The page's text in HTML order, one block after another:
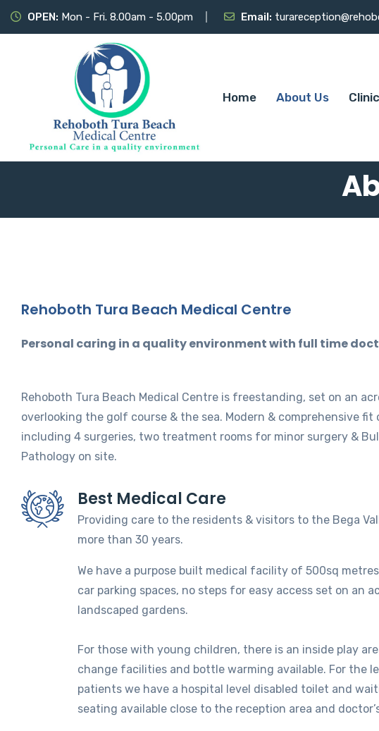
OPEN: Mon - Fri. 8.00am - 5.00pm Email:
Home About Us
Rehoboth Tura Beach Medical Centre
Personal caring in a quality environment with full time
Rehoboth Tura Beach Medical Centre is freestanding, set on an
overlooking the golf course & the sea. Modern & comprehensive fit
including 4 surgeries, two treatment rooms for minor surgery &
Pathology on site.
Best Medical Care
Providing care to the residents & visitors to the Bega
more than 30 years.
We have a purpose built medical facility of 500sq
car parking spaces, no steps for easy access set on an
landscaped gardens.
For those with young children, there is an inside play
change facilities and bottle warming available. For the
patients we have a hospital level disabled toilet and
seating available close to the reception area and